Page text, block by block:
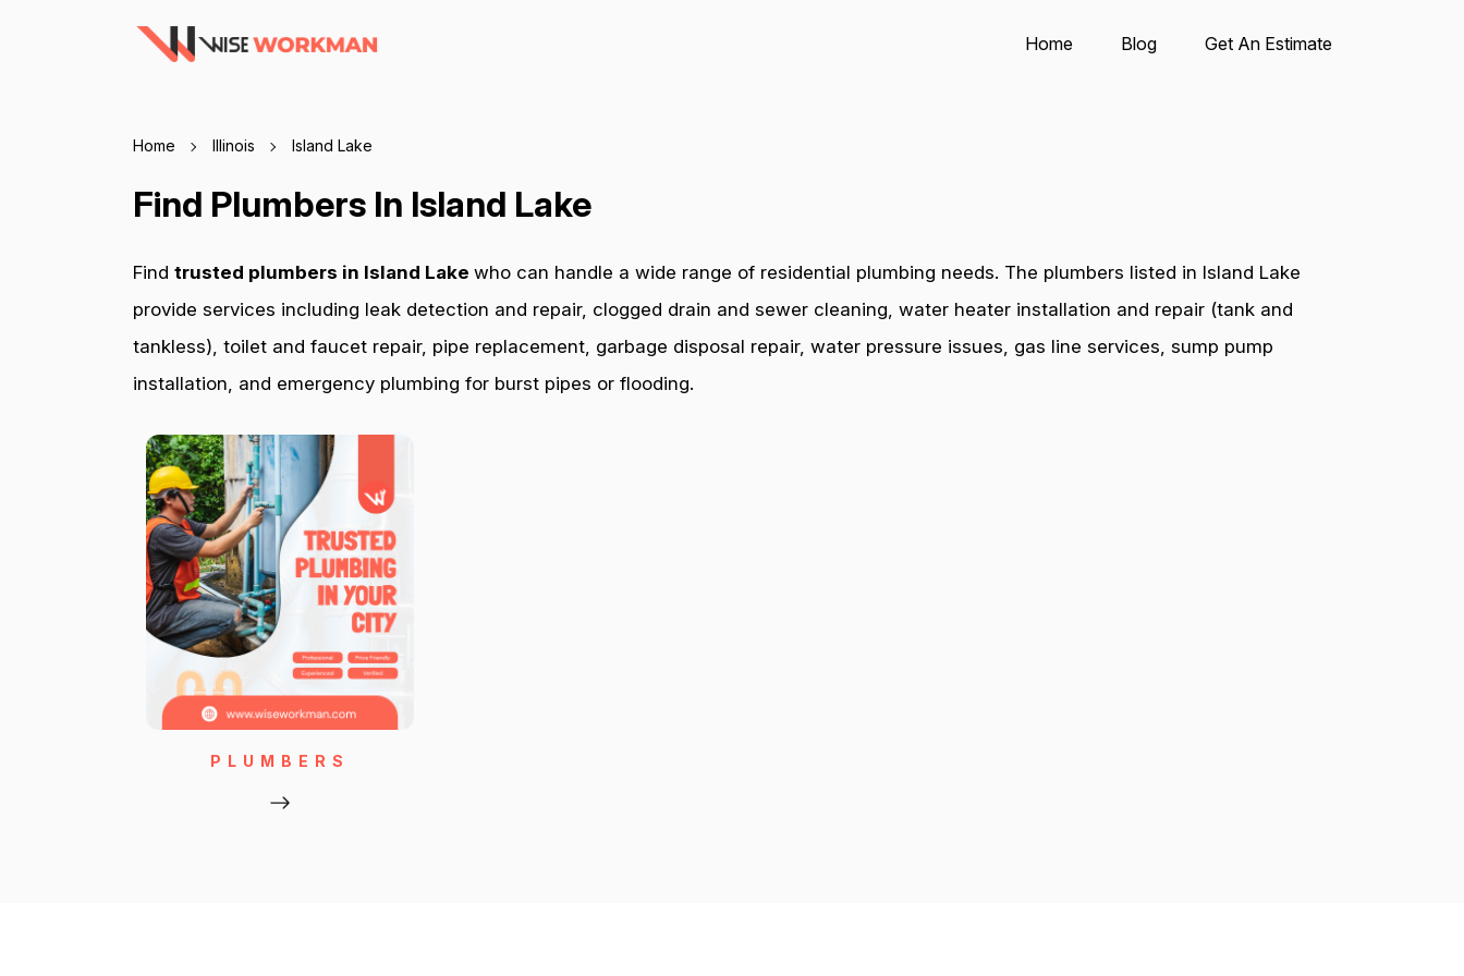
Home Blog Get An Estimate
Home Illinois Island Lake
Find Plumbers In Island Lake
Find trusted plumbers in Island Lake who can handle a wide range of residential plumbing needs. The plumbers listed in Island Lake
provide services including leak detection and repair, clogged drain and sewer cleaning, water heater installation and repair (tank and
tankless), toilet and faucet repair, pipe replacement, garbage disposal repair, water pressure issues, gas line services, sump pump
installation, and emergency plumbing for burst pipes or flooding.
PLUMBERS